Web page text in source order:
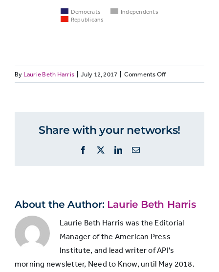
Democrats
Independents
Republicans
government
Local politics
neighborhood
16%
By Laurie Beth Harris July 12, 2017 Comments Offon
PARTISANSHIP3:
follow
Share with your networks!
Facebook LinkedInEmail
About the Author: Laurie Beth Harris
Laurie Beth Harris was the Editorial
Manager of the American Press
Institute, and lead writer of API's
morning newsletter, Need to Know, until May 2018.